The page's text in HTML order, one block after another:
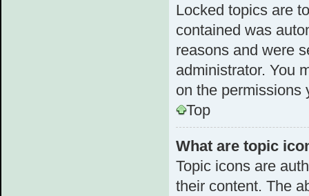
Locked topics are
contained was
reasons and were
administrator. You
on the permissions
Top
What are topic
Topic icons are
their content. The